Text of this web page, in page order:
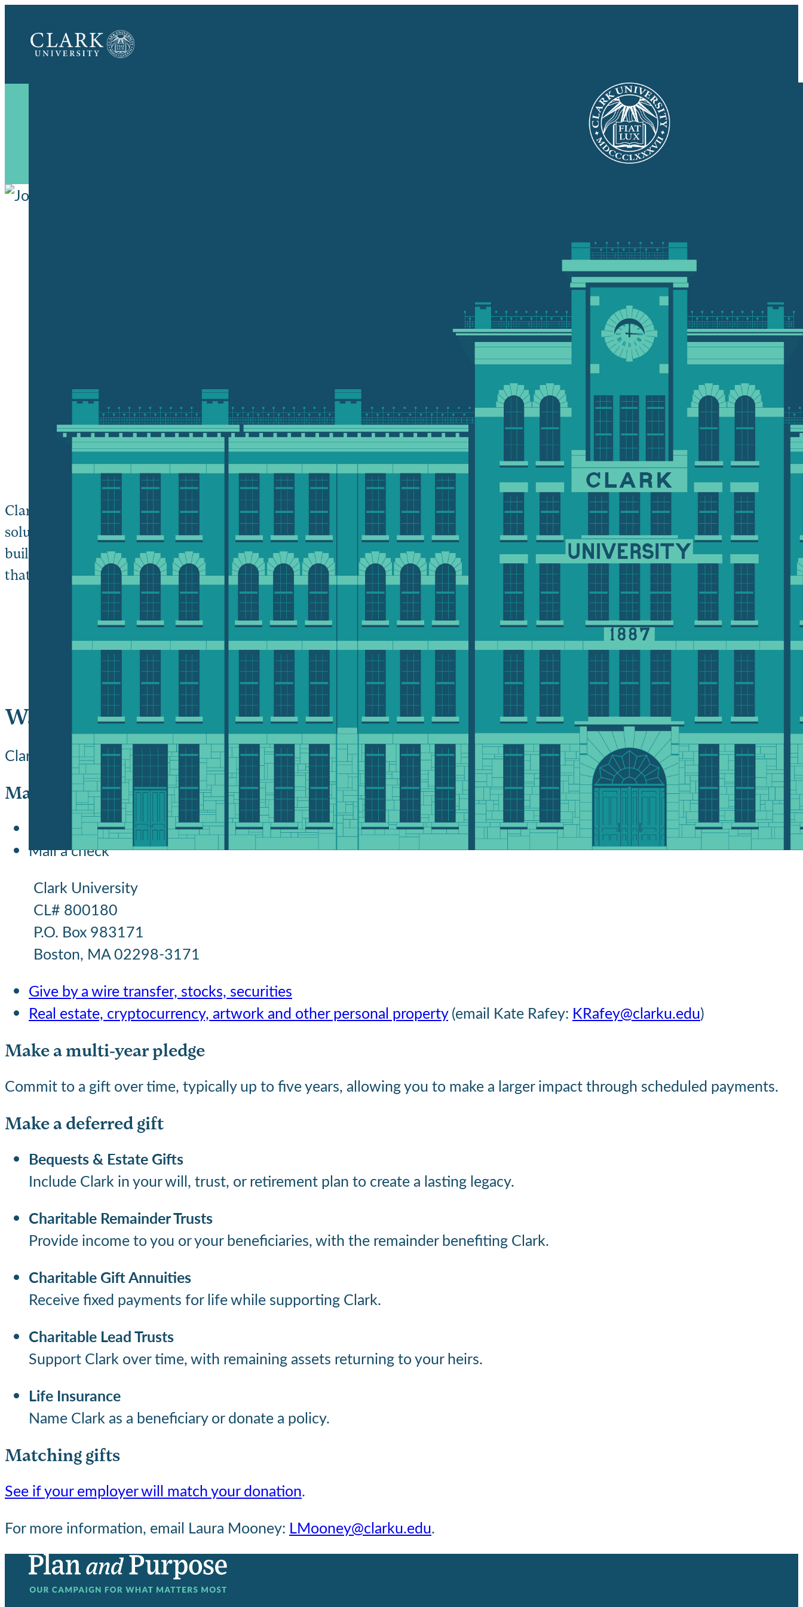
Clark
Clark University is committed to playing our part in shaping
solutions to the urgent challenges facing humanity and
building on over a century of creating outsized impact. In
that spirit, we ask you to join today in our $250M campaign.
You can make a gift through a variety of ways to meet
your financial and philanthropic goals. To request a
conversation with an advancement officer, please
contact us at 508-793-7166 or
advancement@clarku.edu.
MAKE A GIFT ONLINE
Ways to support Clark philanthropically
Clark University offers a range of flexible giving options to support what matters most today and for generations to come.
Make an immediate impact
Give online
Mail a check
Clark University
CL# 800180
P.O. Box 983171
Boston, MA 02298-3171
Give by a wire transfer, stocks, securities
Real estate, cryptocurrency, artwork and other personal property(email Kate Rafey: KRafey@clarku.edu)
Make a multi-year pledge
Commit to a gift over time, typically up to five years, allowing you to make a larger impact through scheduled payments.
Make a deferred gift
Bequests & Estate Gifts
Include Clark in your will, trust, or retirement plan to create a lasting legacy.
Charitable Remainder Trusts
Provide income to you or your beneficiaries, with the remainder benefiting Clark.
Charitable Gift Annuities
Receive fixed payments for life while supporting Clark.
Charitable Lead Trusts
Support Clark over time, with remaining assets returning to your heirs.
Life Insurance
Name Clark as a beneficiary or donate a policy.
Matching gifts
See if your employer will match your donation.
For more information, email Laura Mooney: LMooney@clarku.edu.